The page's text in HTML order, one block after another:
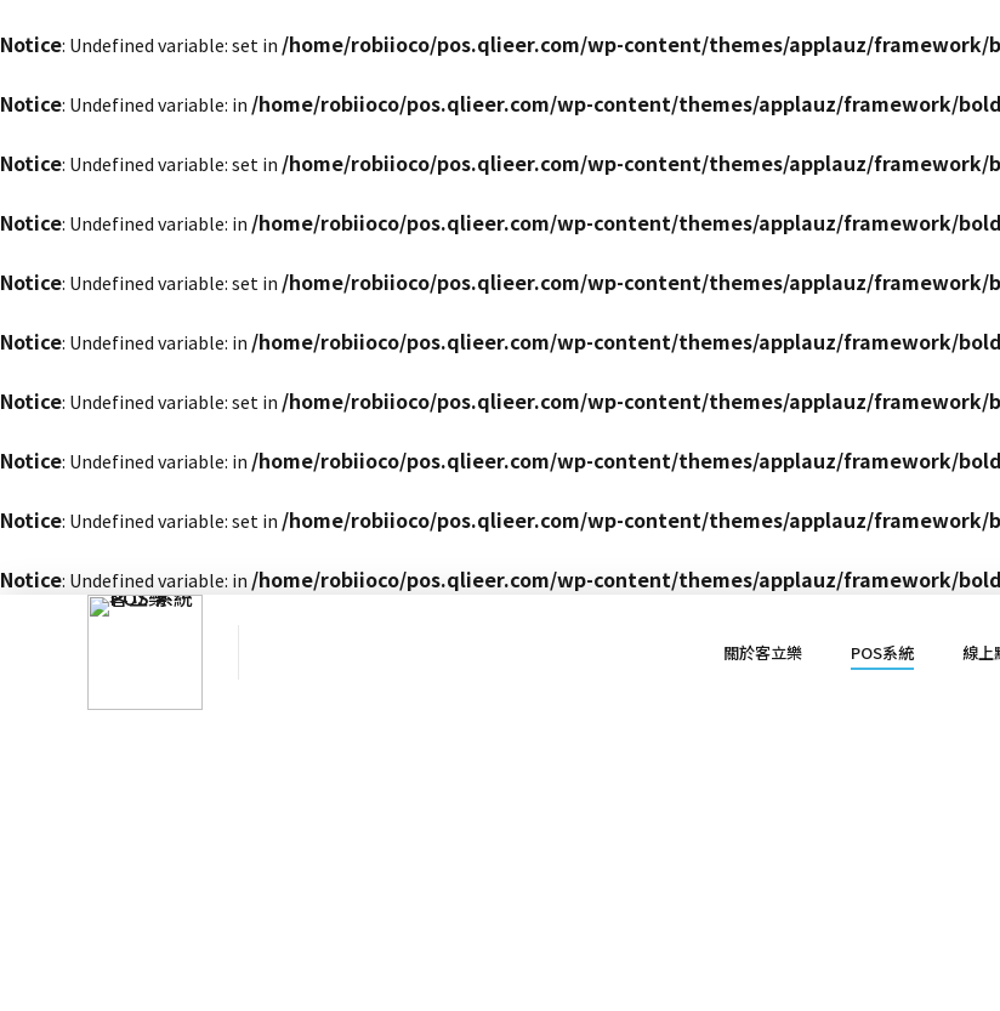
Notice: Undefined variable: set in /home/robiioco/pos.qlieer.com/wp-content/themes/applauz/
Notice: Undefined variable: in /home/robiioco/pos.qlieer.com/wp-content/themes/applauz/framework/
Notice: Undefined variable: set in /home/robiioco/pos.qlieer.com/wp-content/themes/applauz/
Notice: Undefined variable: in /home/robiioco/pos.qlieer.com/wp-content/themes/applauz/framework/
Notice: Undefined variable: set in /home/robiioco/pos.qlieer.com/wp-content/themes/applauz/
Notice: Undefined variable: in /home/robiioco/pos.qlieer.com/wp-content/themes/applauz/framework/
Notice: Undefined variable: set in /home/robiioco/pos.qlieer.com/wp-content/themes/applauz/
Notice: Undefined variable: in /home/robiioco/pos.qlieer.com/wp-content/themes/applauz/framework/
Notice: Undefined variable: set in /home/robiioco/pos.qlieer.com/wp-content/themes/applauz/
Notice: Undefined variable: in /home/robiioco/pos.qlieer.com/wp-content/themes/applauz/framework/
關於客立樂 POS系統 線上